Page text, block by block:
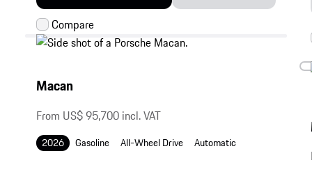
Macan
From US$ 95,700 incl. VAT
2026 Gasoline All-Wheel Drive Automatic